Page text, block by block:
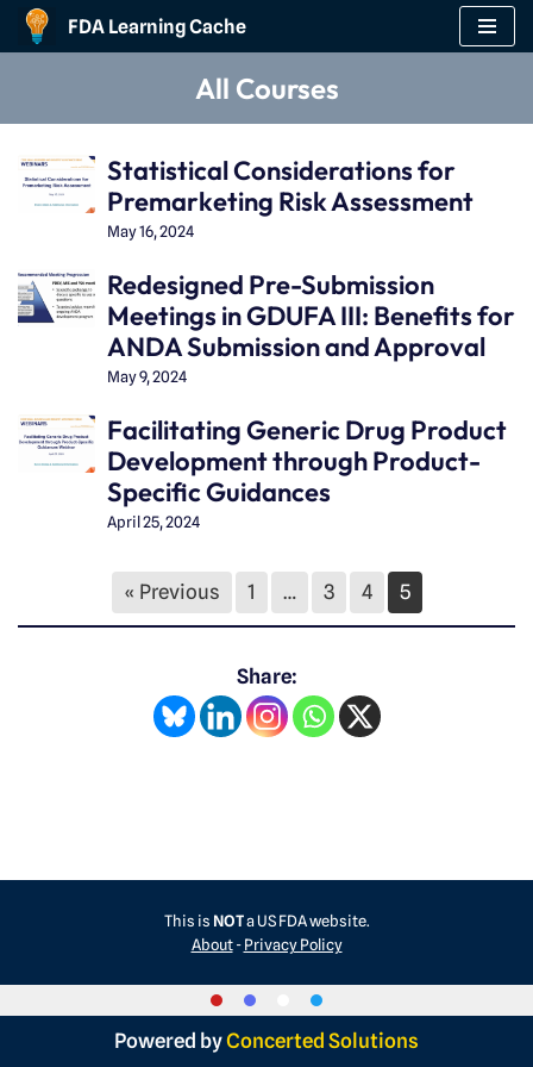
content
FDA Learning Cache
All Courses
Statistical Considerations for
Premarketing Risk Assessment
May 16, 2024
Redesigned Pre-Submission
Meetings in GDUFA III: Benefits for
ANDA Submission and Approval
May 9, 2024
Facilitating Generic Drug Product
Development through Product-
Specific Guidances
April 25, 2024
« Previous 1 … 3 4 5
Share:
This is NOTa US FDA website.
About-Privacy Policy
Powered byConcerted Solutions